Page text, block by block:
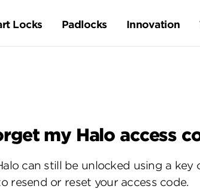
Locks Padlocks Innovation
my Halo access
can still be unlocked using a
resend or reset your access code.